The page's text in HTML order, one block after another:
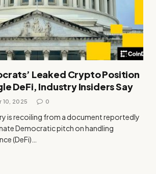
Leaked Crypto Position
DeFi, Industry Insiders Say
10, 2025 0
is recoiling from a document reportedly
Democratic pitch on handling
(DeFi)…